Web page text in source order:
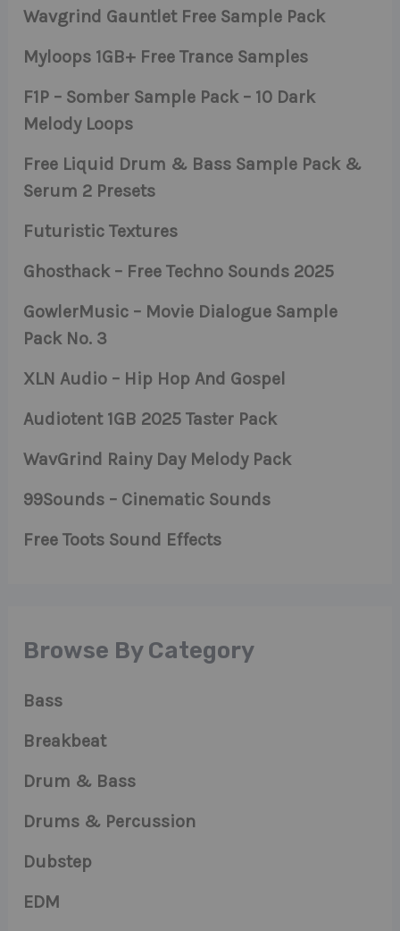
Wavgrind Gauntlet Free Sample Pack
Myloops 1GB+ Free Trance Samples
F1P – Somber Sample Pack – 10 Dark
Melody Loops
Free Liquid Drum & Bass Sample Pack &
Serum 2 Presets
Futuristic Textures
Ghosthack – Free Techno Sounds 2025
GowlerMusic – Movie Dialogue Sample
Pack No. 3
XLN Audio – Hip Hop And Gospel
Audiotent 1GB 2025 Taster Pack
WavGrind Rainy Day Melody Pack
99Sounds – Cinematic Sounds
Free Toots Sound Effects
Browse By Category
Bass
Breakbeat
Drum & Bass
Drums & Percussion
Dubstep
EDM